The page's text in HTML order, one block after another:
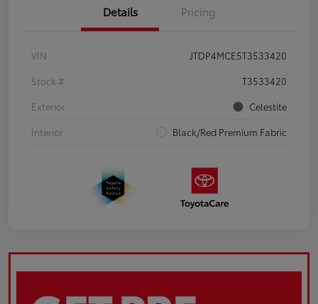
Details Pricing
VIN
JTDP4MCE5T3533420
Stock #
T3533420
Exterior
Celestite
Interior
Black/Red Premium Fabric